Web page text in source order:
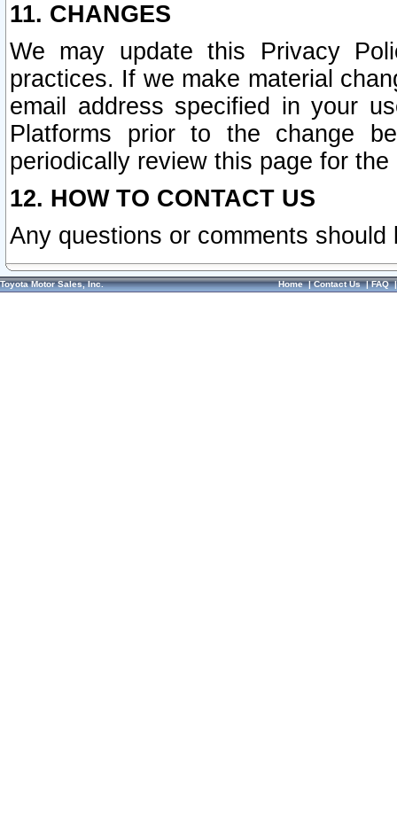
11. CHANGES
We may update this Privacy
practices. If we make material
email address specified in your
Platforms prior to the change
periodically review this page for
12. HOW TO CONTACT US
Any questions or comments
Toyota Motor Sales, Inc. Home|Contact Us|FAQ